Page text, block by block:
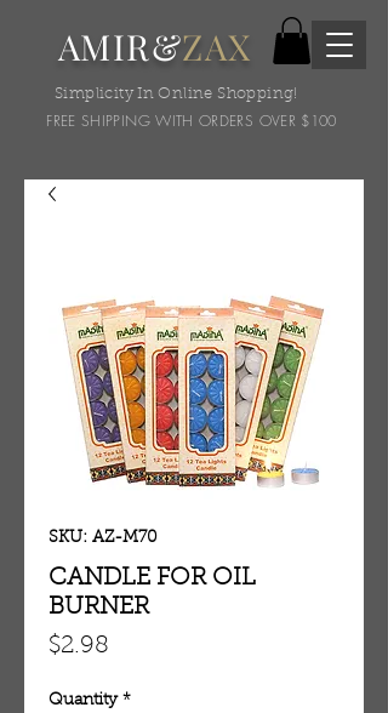
AMIR&ZAX
Simplicity In Online Shopping!
FREE SHIPPING WITH ORDERS OVER $100
SKU: AZ-M70
CANDLE FOR OIL
BURNER
$2.98
Quantity *